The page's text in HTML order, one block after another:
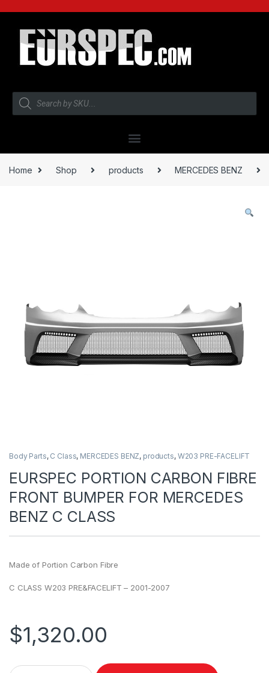
Home Shop products MERCEDES BENZ
Body Parts, C Class, MERCEDES BENZ, products, W203 PRE-FACELIFT
EURSPEC PORTION CARBON FIBRE
FRONT BUMPER FOR MERCEDES
BENZ C CLASS
Made of Portion Carbon Fibre
C CLASS W203 PRE&FACELIFT – 2001-2007
$1,320.00